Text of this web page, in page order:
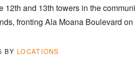
and 13th towers in the
fronting Ala Moana Boulevard
BY LOCATIONS